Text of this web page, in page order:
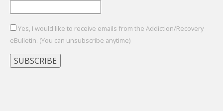
Yes, I would like to receive emails from the Addiction/Recovery
eBulletin. (You can unsubscribe anytime)